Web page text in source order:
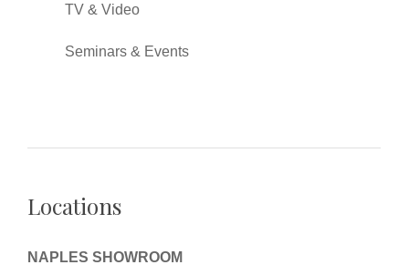
TV & Video
Seminars & Events
Locations
NAPLES SHOWROOM